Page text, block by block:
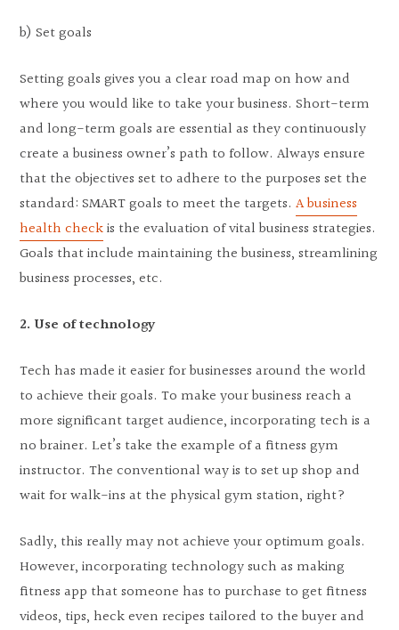
b) Set goals
Setting goals gives you a clear road map on how and
where you would like to take your business. Short-term
and long-term goals are essential as they continuously
create a business owner’s path to follow. Always ensure
that the objectives set to adhere to the purposes set the
standard: SMART goals to meet the targets.A business
health checkis the evaluation of vital business strategies.
Goals that include maintaining the business, streamlining
business processes, etc.
2. Use of technology
Tech has made it easier for businesses around the world
to achieve their goals. To make your business reach a
more significant target audience, incorporating tech is a
no brainer. Let’s take the example of a fitness gym
instructor. The conventional way is to set up shop and
wait for walk-ins at the physical gym station, right?
Sadly, this really may not achieve your optimum goals.
However, incorporating technology such as making
fitness app that someone has to purchase to get fitness
videos, tips, heck even recipes tailored to the buyer and